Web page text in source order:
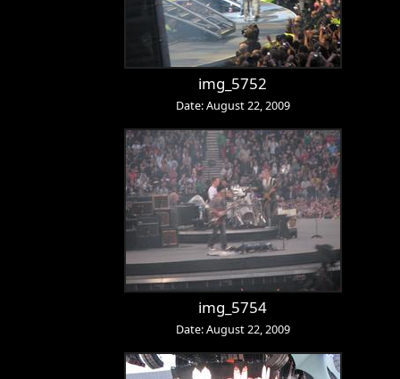
img_5752
Date: August 22, 2009
img_5754
Date: August 22, 2009